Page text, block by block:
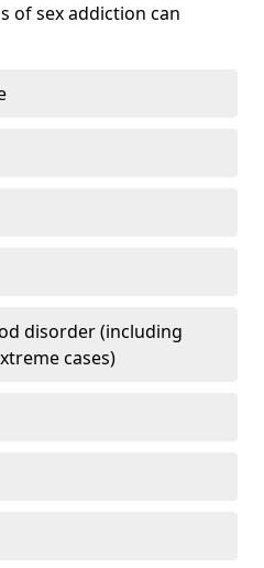
of sex addiction can
disorder (including
cases)